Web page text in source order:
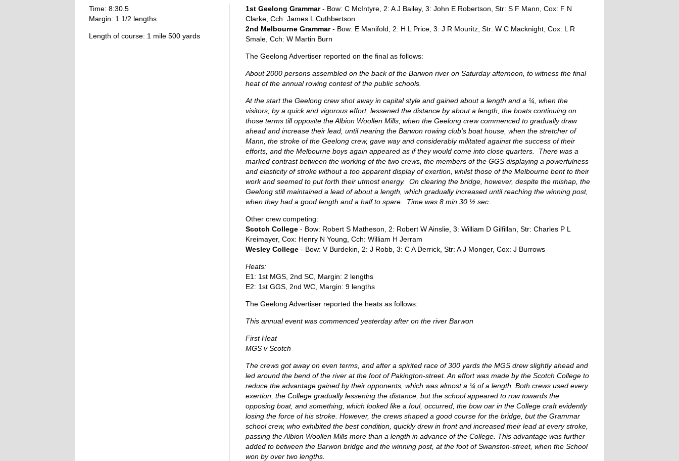
Time: 8:30.5
Margin: 1 1/2 lengths
Length of course: 1 mile 500 yards
1st Geelong Grammar- Bow: C McIntyre, 2: A J Bailey, 3: John E Robertson, Str: S F Mann, Cox: F N
Clarke, Cch: James L Cuthbertson
2nd Melbourne Grammar- Bow: E Manifold, 2: H L Price, 3: J R Mouritz, Str: W C Macknight, Cox: L R
Smale, Cch: W Martin Burn
The Geelong Advertiser reported on the final as follows:
About 2000 persons assembled on the back of the Barwon river on Saturday afternoon, to witness the final
heat of the annual rowing contest of the public schools.
At the start the Geelong crew shot away in capital style and gained about a length and a ¼, when the
visitors, by a quick and vigorous effort, lessened the distance by about a length, the boats continuing on
those terms till opposite the Albion Woollen Mills, when the Geelong crew commenced to gradually draw
ahead and increase their lead, until nearing the Barwon rowing club’s boat house, when the stretcher of
Mann, the stroke of the Geelong crew, gave way and considerably militated against the success of their
efforts, and the Melbourne boys again appeared as if they would come into close quarters. There was a
marked contrast between the working of the two crews, the members of the GGS displaying a powerfulness
and elasticity of stroke without a too apparent display of exertion, whilst those of the Melbourne bent to their
work and seemed to put forth their utmost energy. On clearing the bridge, however, despite the mishap, the
Geelong still maintained a lead of about a length, which gradually increased until reaching the winning post,
when they had a good length and a half to spare. Time was 8 min 30 ½ sec.
Other crew competing:
Scotch College- Bow: Robert S Matheson, 2: Robert W Ainslie, 3: William D Gilfillan, Str: Charles P L
Kreimayer, Cox: Henry N Young, Cch: William H Jerram
Wesley College - Bow: V Burdekin, 2: J Robb, 3: C A Derrick, Str: A J Monger, Cox: J Burrows
Heats:
E1: 1st MGS, 2nd SC, Margin: 2 lengths
E2: 1st GGS, 2nd WC, Margin: 9 lengths
The Geelong Advertiser reported the heats as follows:
This annual event was commenced yesterday after on the river Barwon
First Heat
MGS v Scotch
The crews got away on even terms, and after a spirited race of 300 yards the MGS drew slightly ahead and
led around the bend of the river at the foot of Pakington-street. An effort was made by the Scotch College to
reduce the advantage gained by their opponents, which was almost a ¼ of a length. Both crews used every
exertion, the College gradually lessening the distance, but the school appeared to row towards the
opposing boat, and something, which looked like a foul, occurred, the bow oar in the College craft evidently
losing the force of his stroke. However, the crews shaped a good course for the bridge, but the Grammar
school crew, who exhibited the best condition, quickly drew in front and increased their lead at every stroke,
passing the Albion Woollen Mills more than a length in advance of the College. This advantage was further
added to between the Barwon bridge and the winning post, at the foot of Swanston-street, when the School
won by over two lengths.